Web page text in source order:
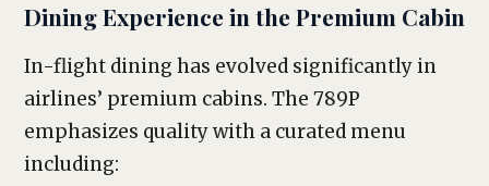
Dining Experience in the Premium Cabin
In-flight dining has evolved significantly in
airlines’ premium cabins. The 789P
emphasizes quality with a curated menu
including: